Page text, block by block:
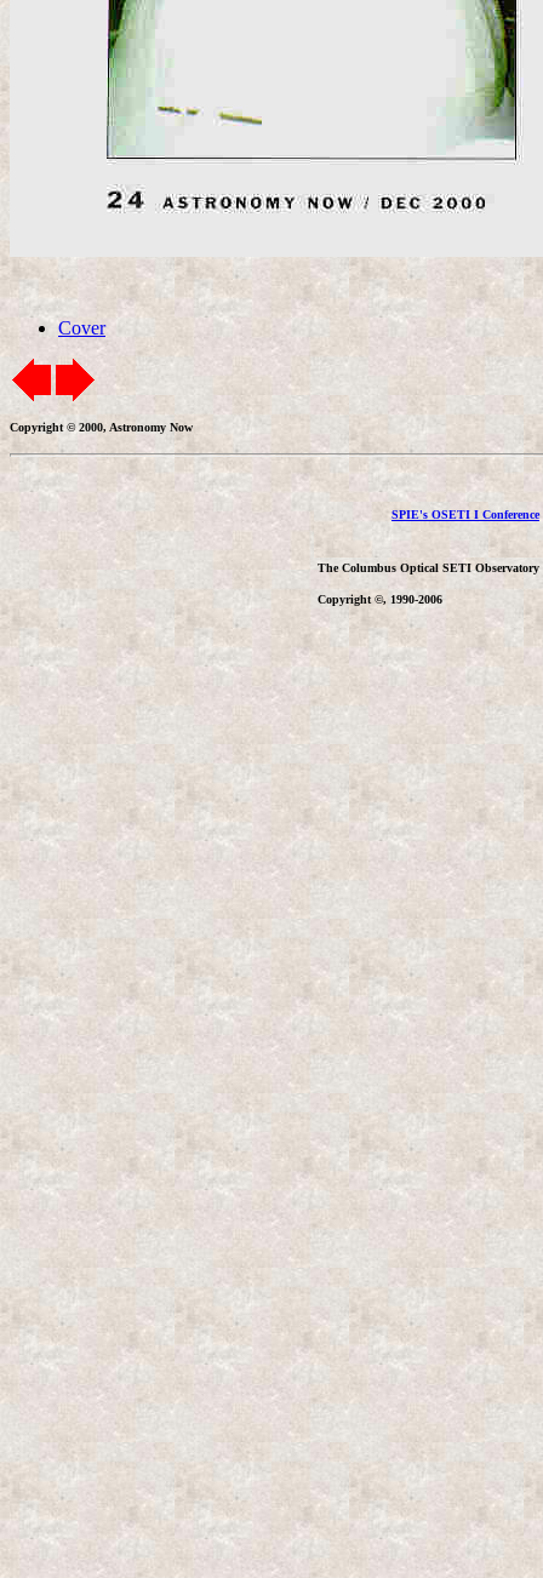
Cover
Copyright © 2000, Astronomy Now
SPIE's OSETI I Conference
The Columbus Optical SETI Observatory
Copyright ©, 1990-2006